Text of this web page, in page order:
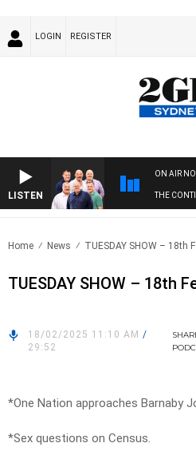
LOGIN REGISTER
LISTEN
ON AIR
THE
Home News TUESDAY SHOW – 18th
TUESDAY SHOW – 18th
18/02/2025 11:10 AM /
29:52
*One Nation approaches Barnaby
*Sex questions on Census.